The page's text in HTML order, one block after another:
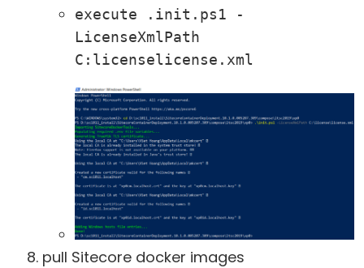
execute .init.ps1 -
LicenseXmlPath
C:licenselicense.xml
pull Sitecore docker images